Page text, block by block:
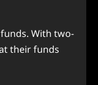
With two-
their funds